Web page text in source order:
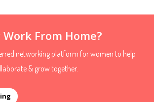
From Home?
networking platform for women to help
& grow together.